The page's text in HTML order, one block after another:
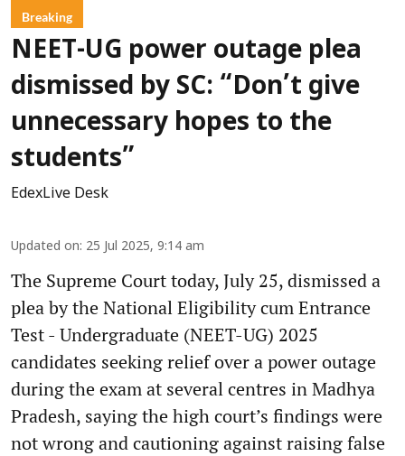
Breaking
NEET-UG power outage plea
dismissed by SC: “Don’t give
unnecessary hopes to the
students”
EdexLive Desk
Updated on: 25 Jul 2025, 9:14 am
The Supreme Court today, July 25, dismissed a
plea by the National Eligibility cum Entrance
Test - Undergraduate (NEET-UG) 2025
candidates seeking relief over a power outage
during the exam at several centres in Madhya
Pradesh, saying the high court’s findings were
not wrong and cautioning against raising false